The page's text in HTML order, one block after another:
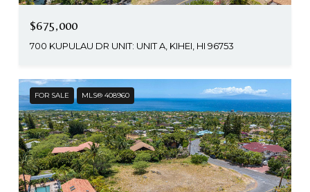
$675,000
700 KUPULAU DR UNIT: UNIT A, KIHEI, HI 96753
FOR SALE MLS® 408960